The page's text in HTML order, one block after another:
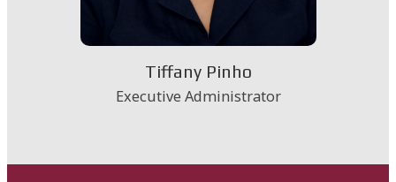
Tiffany Pinho
Executive Administrator